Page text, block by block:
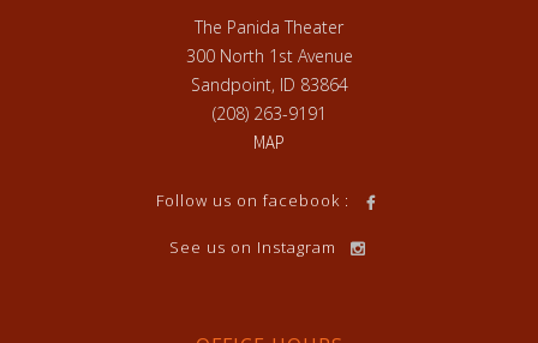
The Panida Theater
300 North 1st Avenue
Sandpoint, ID 83864
(208) 263-9191
MAP
Follow us on facebook :
See us on Instagram